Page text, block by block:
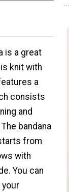
is a great
knit with
a
consists
and
bandana
from
with
You can